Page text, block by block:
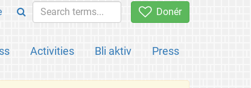
Donér
Activities Bli aktiv Press